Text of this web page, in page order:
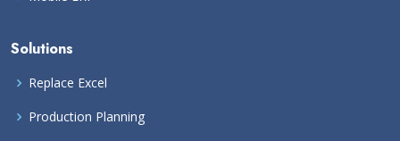
Solutions
Replace Excel
Production Planning